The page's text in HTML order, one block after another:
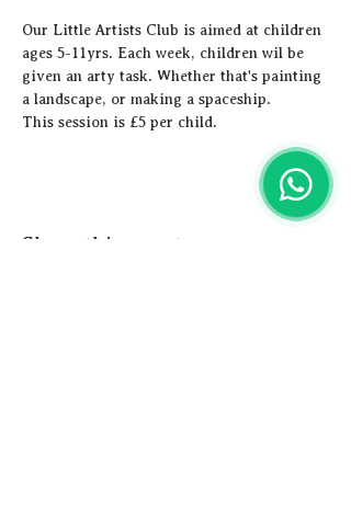
Our Little Artists Club is aimed at children
ages 5-11yrs. Each week, children wil be
given an arty task. Whether that's painting
a landscape, or making a spaceship.
This session is £5 per child.
Share this event